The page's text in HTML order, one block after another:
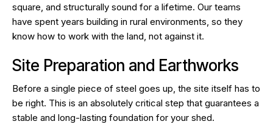
square, and structurally sound for a lifetime. Our teams
have spent years building in rural environments, so they
know how to work with the land, not against it.
Site Preparation and Earthworks
Before a single piece of steel goes up, the site itself has to
be right. This is an absolutely critical step that guarantees a
stable and long-lasting foundation for your shed.